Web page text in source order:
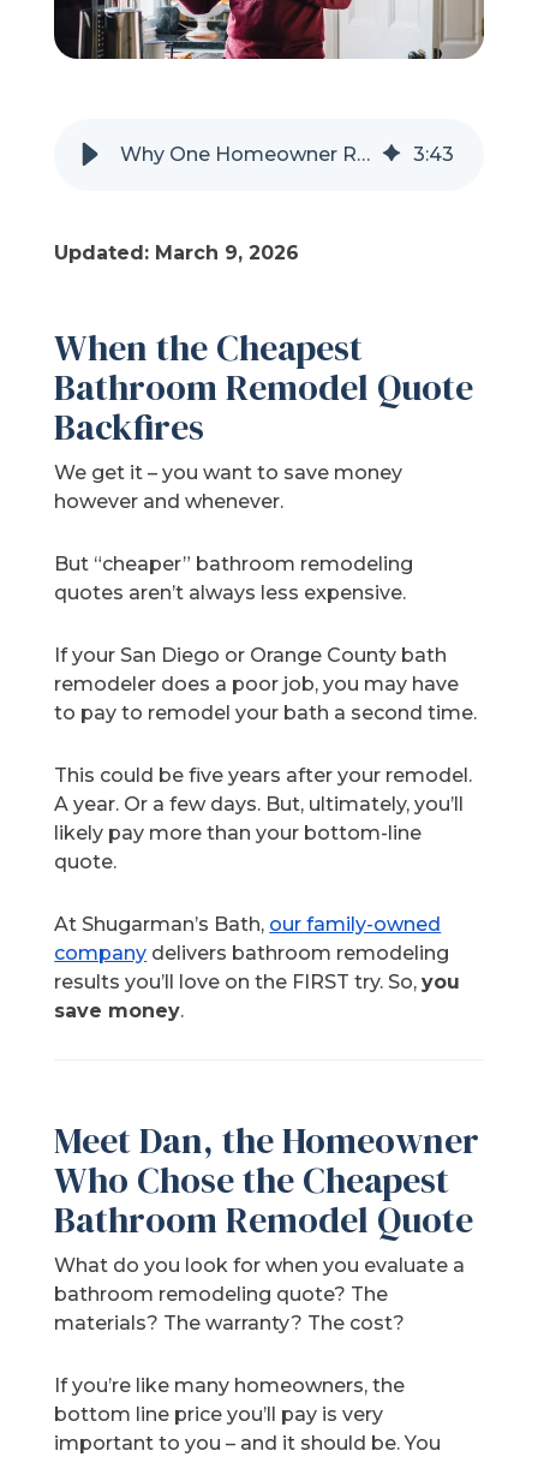
Why One Homeowner Regretted Choosing the Cheapest Remodel 3:43
Updated: March 9, 2026
When the Cheapest
Bathroom Remodel Quote
Backfires
We get it – you want to save money
however and whenever.
But “cheaper” bathroom remodeling
quotes aren’t always less expensive.
If your San Diego or Orange County bath
remodeler does a poor job, you may have
to pay to remodel your bath a second time.
This could be five years after your remodel.
A year. Or a few days. But, ultimately, you’ll
likely pay more than your bottom-line
quote.
At Shugarman’s Bath, our family-owned
company delivers bathroom remodeling
results you’ll love on the FIRST try. So,you
save money.
Meet Dan, the Homeowner
Who Chose the Cheapest
Bathroom Remodel Quote
What do you look for when you evaluate a
bathroom remodeling quote? The
materials? The warranty? The cost?
If you’re like many homeowners, the
bottom line price you’ll pay is very
important to you – and it should be. You